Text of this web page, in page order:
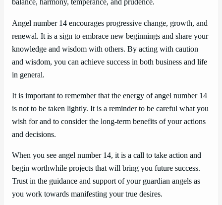
balance, harmony, temperance, and prudence.
Angel number 14 encourages progressive change, growth, and
renewal. It is a sign to embrace new beginnings and share your
knowledge and wisdom with others. By acting with caution
and wisdom, you can achieve success in both business and life
in general.
It is important to remember that the energy of angel number 14
is not to be taken lightly. It is a reminder to be careful what you
wish for and to consider the long-term benefits of your actions
and decisions.
When you see angel number 14, it is a call to take action and
begin worthwhile projects that will bring you future success.
Trust in the guidance and support of your guardian angels as
you work towards manifesting your true desires.